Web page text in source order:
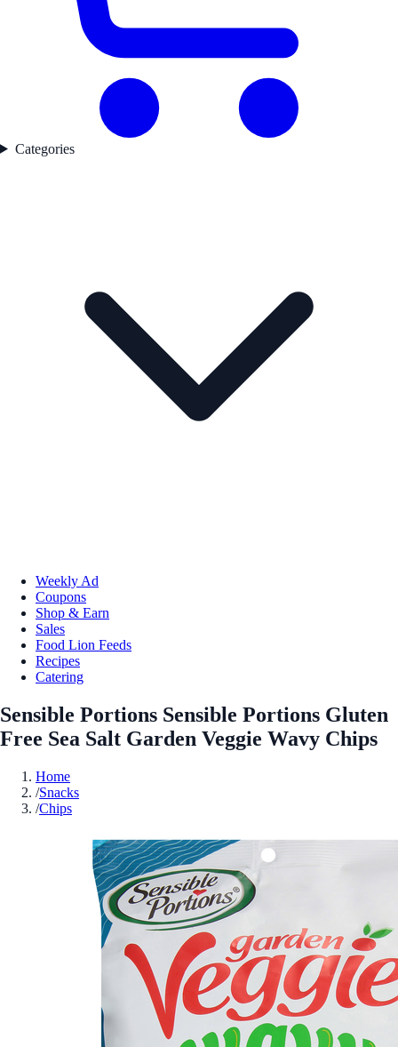
Categories
Weekly Ad
Coupons
Shop & Earn
Sales
Food Lion Feeds
Recipes
Catering
Sensible Portions Sensible Portions Gluten
Free Sea Salt Garden Veggie Wavy Chips
Home
/Snacks
/Chips